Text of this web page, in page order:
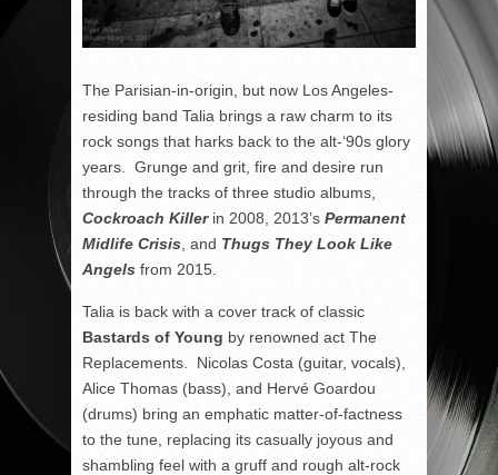
The Parisian-in-origin, but now Los Angeles-
residing band Talia brings a raw charm to its
rock songs that harks back to the alt-‘90s glory
years. Grunge and grit, fire and desire run
through the tracks of three studio albums,
Cockroach Killerin 2008, 2013’s Permanent
Midlife Crisis , and Thugs They Look Like
Angels from 2015.
Talia is back with a cover track of classic
Bastards of Young by renowned act The
Replacements. Nicolas Costa (guitar, vocals),
Alice Thomas (bass), and Hervé Goardou
(drums) bring an emphatic matter-of-factness
to the tune, replacing its casually joyous and
shambling feel with a gruff and rough alt-rock